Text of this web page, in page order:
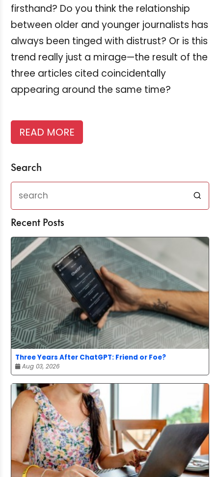
firsthand? Do you think the relationship
between older and younger journalists has
always been tinged with distrust? Or is this
trend really just a mirage—the result of the
three articles cited coincidentally
appearing around the same time?
READ MORE
Search
Recent Posts
Three Years After ChatGPT: Friend or Foe?
Aug 03, 2026